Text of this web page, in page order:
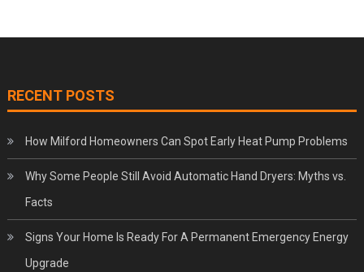
RECENT POSTS
How Milford Homeowners Can Spot Early Heat Pump Problems
Why Some People Still Avoid Automatic Hand Dryers: Myths vs.
Facts
Signs Your Home Is Ready For A Permanent Emergency Energy
Upgrade